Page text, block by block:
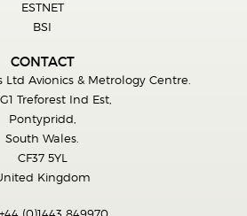
ESTNET
BSI
CONTACT
Avionics & Metrology Centre.
Treforest Ind Est,
Pontypridd,
South Wales.
CF37 5YL
Kingdom